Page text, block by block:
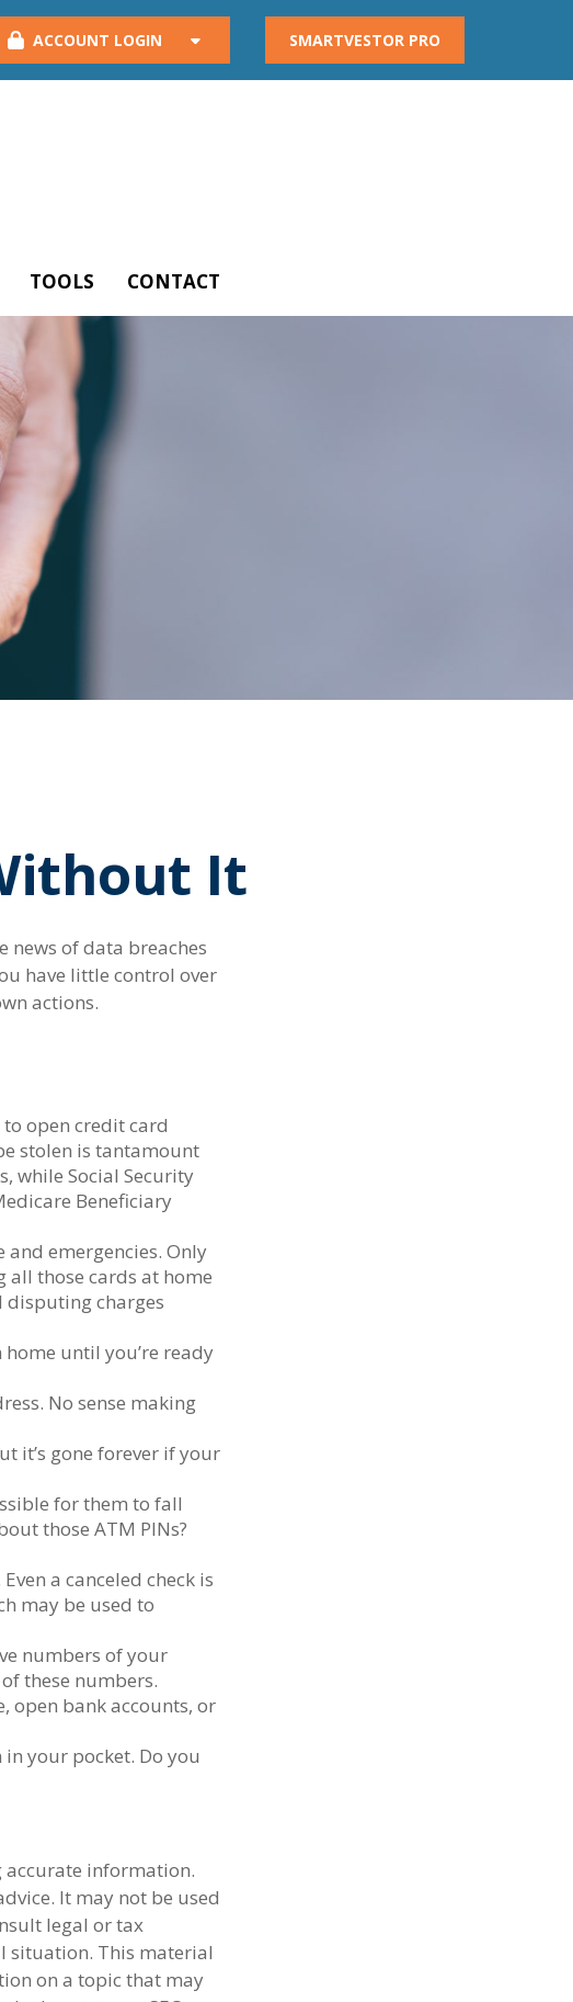
ACCOUNT LOGIN SMARTVESTOR PRO
TOOLS CONTACT
It
news of data breaches
have little control over
actions.
open credit card
stolen is tantamount
while Social Security
Beneficiary
and emergencies. Only
those cards at home
disputing charges
home until you’re ready
No sense making
it’s gone forever if your
for them to fall
those ATM PINs?
a canceled check is
may be used to
numbers of your
these numbers.
open bank accounts, or
your pocket. Do you
accurate information.
It may not be used
legal or tax
situation. This material
on a topic that may